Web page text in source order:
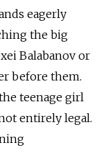
eagerly
the big
Balabanov or
before them.
teenage girl
entirely legal.